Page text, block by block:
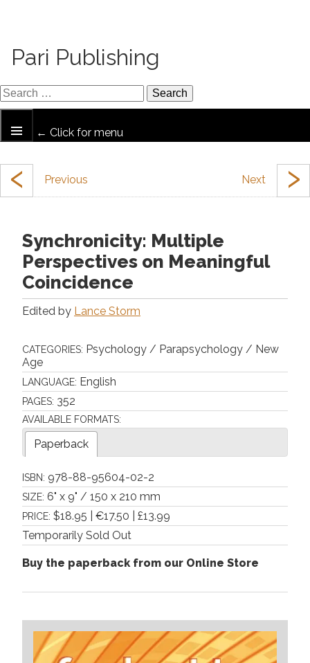
Pari Publishing
← Click for menu
‹ ›
Synchronicity: Multiple
Perspectives on Meaningful
Coincidence
Edited by Lance Storm
CATEGORIES: Psychology / Parapsychology / New
Age
LANGUAGE: English
PAGES: 352
AVAILABLE FORMATS:
Paperback
ISBN: 978-88-95604-02-2
SIZE: 6" x 9" / 150 x 210 mm
PRICE: $18.95 | €17.50 | £13.99
Temporarily Sold Out
Buy the paperback from our Online Store